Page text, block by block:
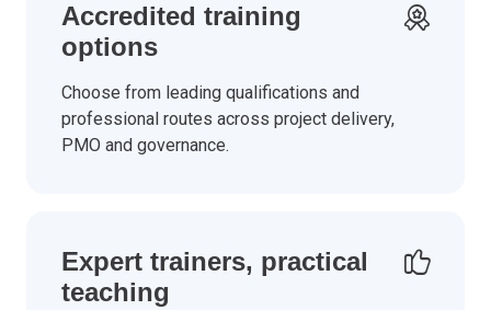
Accredited training
options
Choose from leading qualifications and
professional routes across project delivery,
PMO and governance.
Expert trainers, practical
teaching